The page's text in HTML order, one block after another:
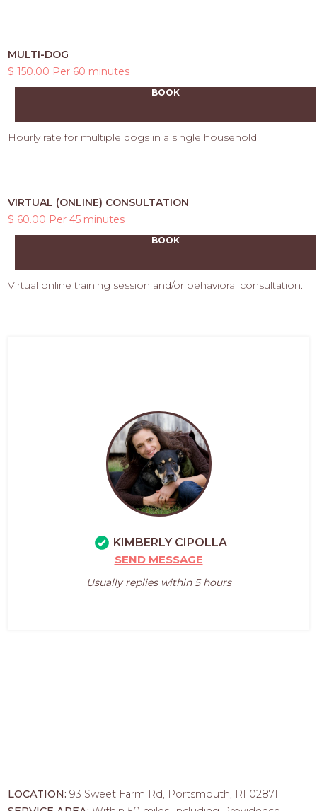
MULTI-DOG
$ 150.00 Per 60 minutes
BOOK
Hourly rate for multiple dogs in a single household
VIRTUAL (ONLINE) CONSULTATION
$ 60.00 Per 45 minutes
BOOK
Virtual online training session and/or behavioral consultation.
KIMBERLY CIPOLLA
SEND MESSAGE
Usually replies within 5 hours
LOCATION:93 Sweet Farm Rd, Portsmouth, RI 02871